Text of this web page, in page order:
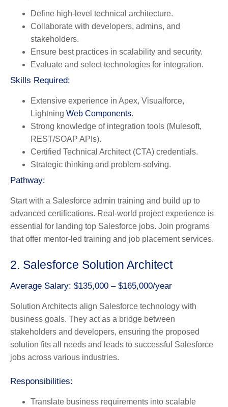
Define high-level technical architecture.
Collaborate with developers, admins, and
stakeholders.
Ensure best practices in scalability and security.
Evaluate and select technologies for integration.
Skills Required:
Extensive experience in Apex, Visualforce,
Lightning Web Components.
Strong knowledge of integration tools (Mulesoft,
REST/SOAP APIs).
Certified Technical Architect (CTA) credentials.
Strategic thinking and problem-solving.
Pathway:
Start with a Salesforce admin training and build up to
advanced certifications. Real-world project experience is
essential for landing top Salesforce jobs. Join programs
that offer mentor-led training and job placement services.
2. Salesforce Solution Architect
Average Salary: $135,000 – $165,000/year
Solution Architects align Salesforce technology with
business goals. They act as a bridge between
stakeholders and developers, ensuring the proposed
solution fits all needs and leads to successful Salesforce
jobs across various industries.
Responsibilities:
Translate business requirements into scalable